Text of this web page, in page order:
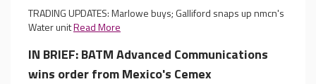
TRADING UPDATES: Marlowe buys; Galliford snaps up nmcn's
Water unitRead More
IN BRIEF: BATM Advanced Communications
wins order from Mexico's Cemex